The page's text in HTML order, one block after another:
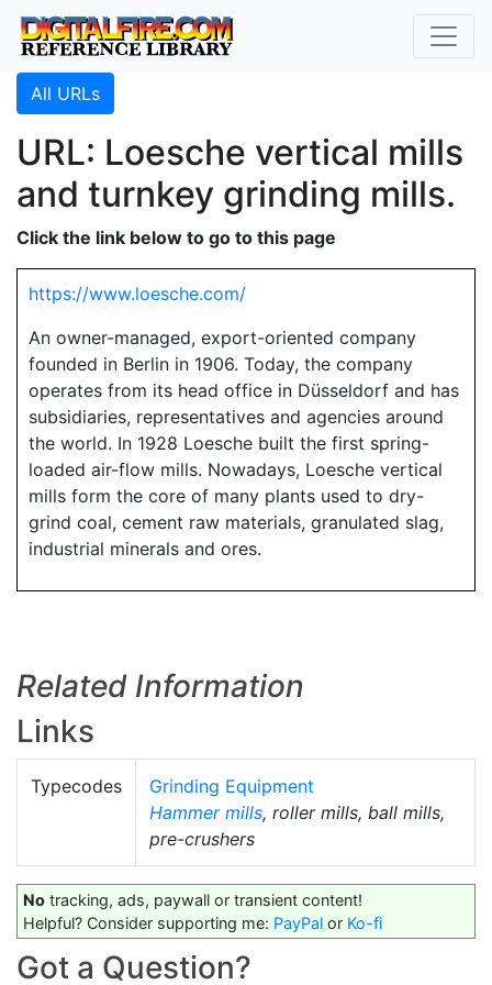
All URLs
URL: Loesche vertical mills
and turnkey grinding mills.
Click the link below to go to this page
https://www.loesche.com/
An owner-managed, export-oriented company
founded in Berlin in 1906. Today, the company
operates from its head office in Düsseldorf and has
subsidiaries, representatives and agencies around
the world. In 1928 Loesche built the first spring-
loaded air-flow mills. Nowadays, Loesche vertical
mills form the core of many plants used to dry-
grind coal, cement raw materials, granulated slag,
industrial minerals and ores.
Related Information
Links
Typecodes
Grinding Equipment
Hammer mills, roller mills, ball mills,
pre-crushers
No tracking, ads, paywall or transient content!
Helpful? Consider supporting me: PayPal or Ko-fi
Got a Question?